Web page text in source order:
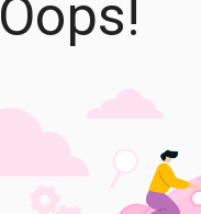
Oops!